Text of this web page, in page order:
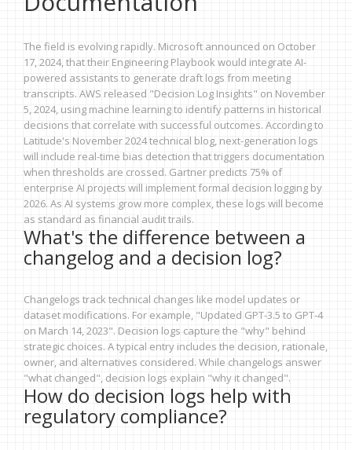
The field is evolving rapidly. Microsoft announced on October
17, 2024, that their Engineering Playbook would integrate AI-
powered assistants to generate draft logs from meeting
transcripts. AWS released "Decision Log Insights" on November
5, 2024, using machine learning to identify patterns in historical
decisions that correlate with successful outcomes. According to
Latitude's November 2024 technical blog, next-generation logs
will include real-time bias detection that triggers documentation
when thresholds are crossed. Gartner predicts 75% of
enterprise AI projects will implement formal decision logging by
2026. As AI systems grow more complex, these logs will become
as standard as financial audit trails.
What's the difference between a
changelog and a decision log?
Changelogs track technical changes like model updates or
dataset modifications. For example, "Updated GPT-3.5 to GPT-4
on March 14, 2023". Decision logs capture the "why" behind
strategic choices. A typical entry includes the decision, rationale,
owner, and alternatives considered. While changelogs answer
"what changed", decision logs explain "why it changed".
How do decision logs help with
regulatory compliance?